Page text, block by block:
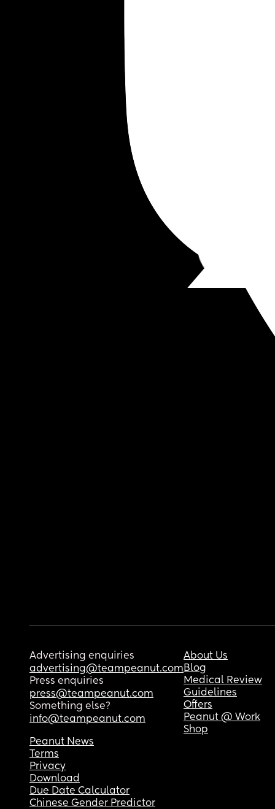
Advertising enquiries
advertising@teampeanut.com
Press enquiries
press@teampeanut.com
Something else?
info@teampeanut.com
About Us
Blog
Medical Review
Guidelines
Offers
Peanut @ Work
Shop
Peanut News
Terms
Privacy
Download
Due Date Calculator
Chinese Gender Predictor